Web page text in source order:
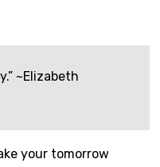
~Elizabeth
your tomorrow